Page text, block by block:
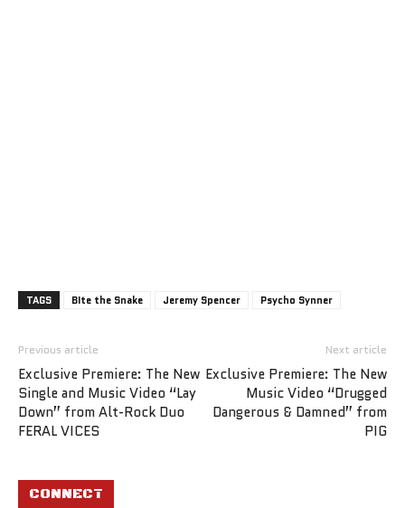
TAGS BIte the Snake Jeremy Spencer Psycho Synner
Previous article
Exclusive Premiere: The New
Single and Music Video “Lay
Down” from Alt-Rock Duo
FERAL VICES
Next article
Exclusive Premiere: The New
Music Video “Drugged
Dangerous & Damned” from
PIG
CONNECT